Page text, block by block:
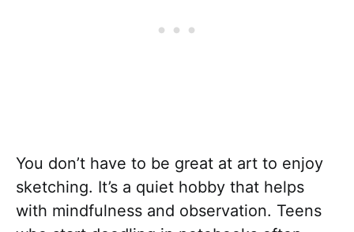
You don’t have to be great at art to enjoy
sketching. It’s a quiet hobby that helps
with mindfulness and observation. Teens